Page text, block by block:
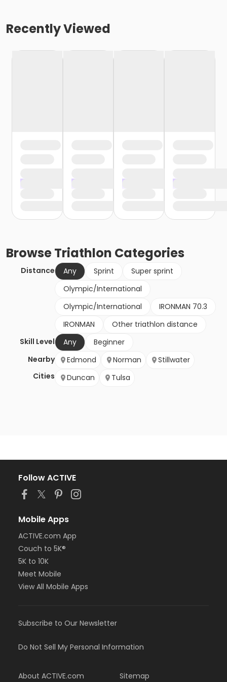
Recently Viewed
BrowseTriathlon Categories
Distance Any Sprint
Super sprint
Olympic/International
Olympic/International
IRONMAN 70.3
IRONMAN
Other triathlon distance
Skill Level
Any
Beginner
Nearby
Cities
Edmond Norman
Stillwater
Duncan
Tulsa
Follow ACTIVE
Mobile Apps
ACTIVE.com App
Couch to 5K®
5K to 10K
Meet Mobile
View All Mobile Apps
Subscribe to Our Newsletter
Do Not Sell My Personal Information
About ACTIVE.com Sitemap